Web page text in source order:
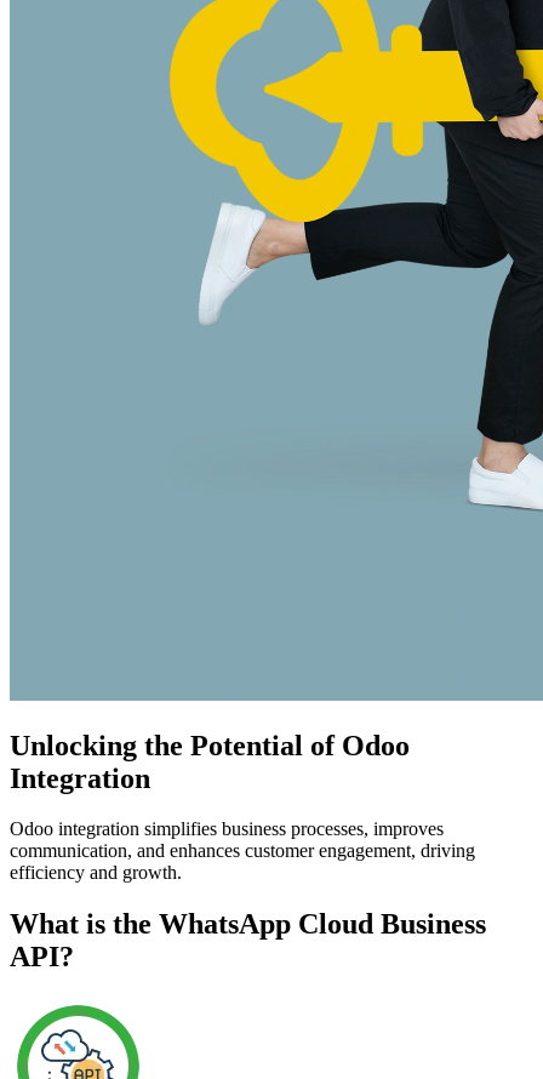
Unlocking the Potential of Odoo
Integration
Odoo integration simplifies business processes, improves
communication, and enhances customer engagement, driving
efficiency and growth.
What is the WhatsApp Cloud Business
API?